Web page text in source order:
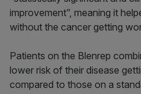
improvement”, meaning it
without the cancer getting
Patients on the Blenrep
lower risk of their disease
compared to those on a